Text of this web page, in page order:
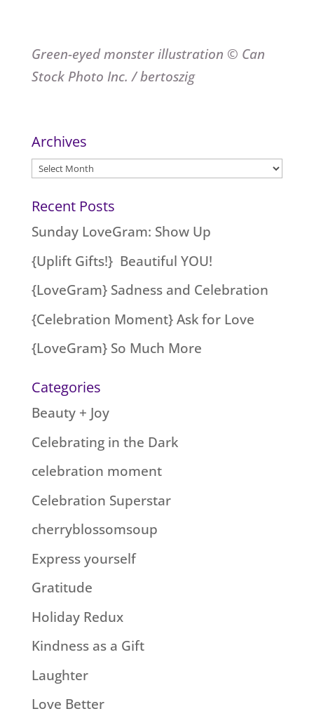
Green-eyed monster illustration © Can
Stock Photo Inc. / bertoszig
Archives
Archives
Recent Posts
Sunday LoveGram: Show Up
{Uplift Gifts!} Beautiful YOU!
{LoveGram} Sadness and Celebration
{Celebration Moment} Ask for Love
{LoveGram} So Much More
Categories
Beauty + Joy
Celebrating in the Dark
celebration moment
Celebration Superstar
cherryblossomsoup
Express yourself
Gratitude
Holiday Redux
Kindness as a Gift
Laughter
Love Better